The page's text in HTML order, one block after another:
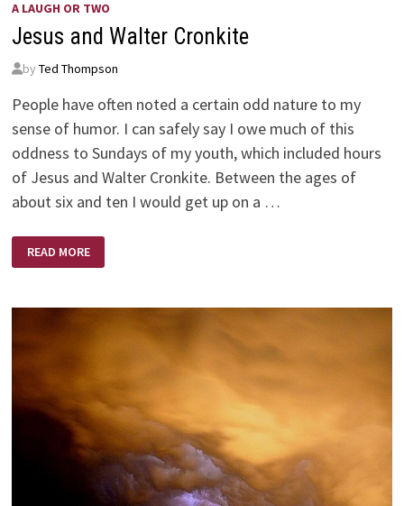
A LAUGH OR TWO
Jesus and Walter Cronkite
by Ted Thompson
People have often noted a certain odd nature to my
sense of humor. I can safely say I owe much of this
oddness to Sundays of my youth, which included hours
of Jesus and Walter Cronkite. Between the ages of
about six and ten I would get up on a …
AND
WALTER
READ MORE